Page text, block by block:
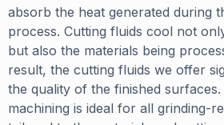
absorb the heat generated during
process. Cutting fluids cool not
but also the materials being
result, the cutting fluids we offer
the quality of the finished
machining is ideal for all grinding-